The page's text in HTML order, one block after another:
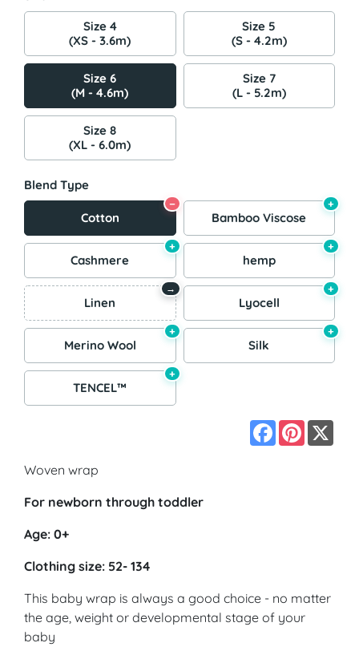
Size 4
(XS - 3.6m)
Size 5
(S - 4.2m)
Size 6
(M - 4.6m)
Size 7
(L - 5.2m)
Size 8
(XL - 6.0m)
Blend Type
Cotton
−
Bamboo Viscose
+
Cashmere
+
hemp
+
Linen
→
Lyocell
+
Merino Wool
+
Silk
+
TENCEL™
+
Facebook
Pinterest
Woven wrap
For newborn through toddler
Age: 0+
Clothing size: 52- 134
This baby wrap is always a good choice - no matter
the age, weight or developmental stage of your
baby